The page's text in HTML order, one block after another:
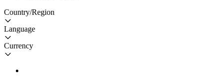
Country/Region
Language
Currency